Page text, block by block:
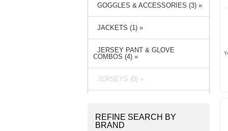
GOGGLES & ACCESSORIES (3) »
JACKETS (1) »
JERSEY PANT & GLOVE
COMBOS (4) »
JERSEYS (0) »
PANTS (6) »
REFINE SEARCH BY
BRAND